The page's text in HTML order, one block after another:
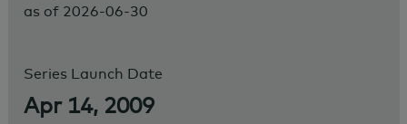
as of 2026-06-30
Series Launch Date
Apr 14, 2009